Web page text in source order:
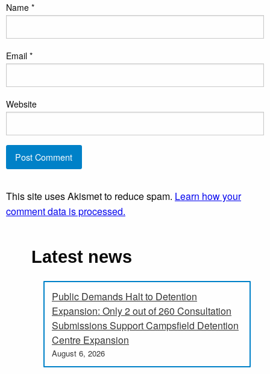
Name *
Email *
Website
This site uses Akismet to reduce spam. Learn how your
comment data is processed.
Latest news
Public Demands Halt to Detention
Expansion: Only 2 out of 260 Consultation
Submissions Support Campsfield Detention
Centre Expansion
August 6, 2026